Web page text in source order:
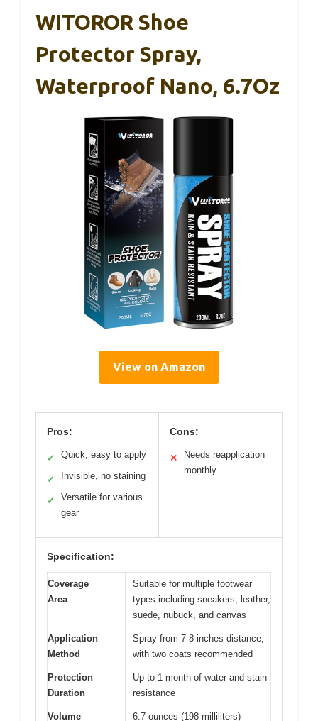
WITOROR Shoe
Protector Spray,
Waterproof Nano, 6.7Oz
View on Amazon
Pros:
✓ Quick, easy to apply
✓ Invisible, no staining
✓
Versatile for various
gear
Cons:
✕
Needs reapplication
monthly
Specification:
Coverage
Area
Suitable for multiple footwear
types including sneakers, leather,
suede, nubuck, and canvas
Application
Method
Spray from 7-8 inches distance,
with two coats recommended
Protection
Duration
Up to 1 month of water and stain
resistance
Volume 6.7 ounces (198 milliliters)